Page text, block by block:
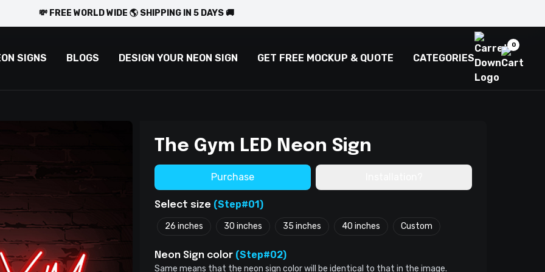
💸 FREE WORLD WIDE 🌎 SHIPPING IN 5 DAYS 🚚
SIGNS BLOGS DESIGN YOUR NEON SIGN GET FREE MOCKUP & QUOTE CATEGORIES
0
The Gym LED Neon Sign
Purchase
Select size (Step#01)
26 inches 30 inches 35 inches 40 inches Custom
Neon Sign color (Step#02)
Same means that the neon sign color will be identical to that in the image.